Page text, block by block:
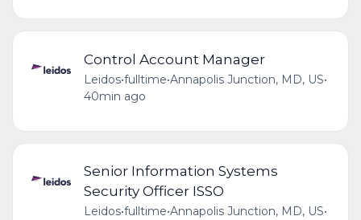
Control Account Manager
Leidos•fulltime•Annapolis Junction, MD, US•
40min ago
Senior Information Systems
Security Officer ISSO
Leidos•fulltime•Annapolis Junction, MD, US•